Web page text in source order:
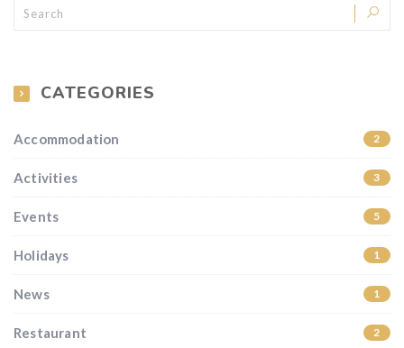
CATEGORIES
Accommodation 2
Activities 3
Events 5
Holidays 1
News 1
Restaurant 2